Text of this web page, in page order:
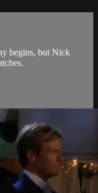
begins, but Nick